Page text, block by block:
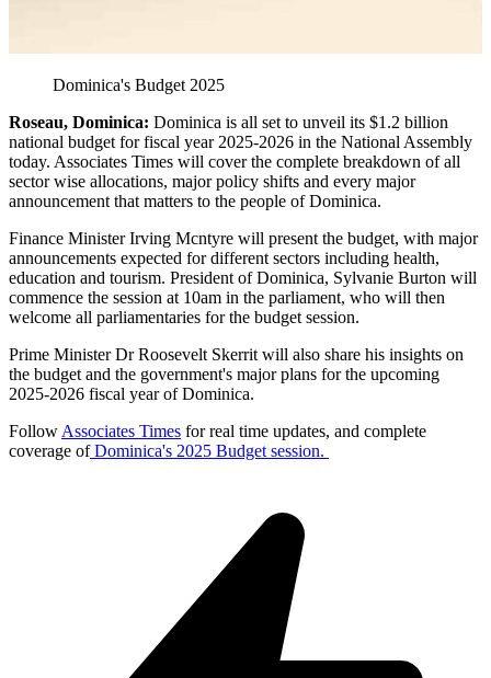
Dominica's Budget 2025
Roseau, Dominica: Dominica is all set to unveil its $1.2 billion
national budget for fiscal year 2025-2026 in the National Assembly
today. Associates Times will cover the complete breakdown of all
sector wise allocations, major policy shifts and every major
announcement that matters to the people of Dominica.
Finance Minister Irving Mcntyre will present the budget, with major
announcements expected for different sectors including health,
education and tourism. President of Dominica, Sylvanie Burton will
commence the session at 10am in the parliament, who will then
welcome all parliamentaries for the budget session.
Prime Minister Dr Roosevelt Skerrit will also share his insights on
the budget and the government's major plans for the upcoming
2025-2026 fiscal year of Dominica.
Follow Associates Times for real time updates, and complete
coverage ofDominica's 2025 Budget session.